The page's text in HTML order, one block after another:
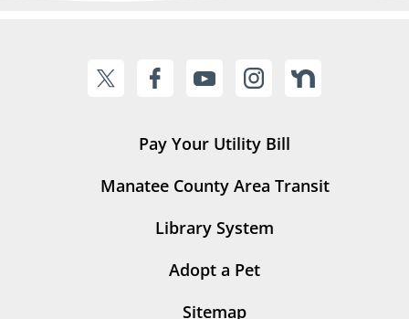
Pay Your Utility Bill
Manatee County Area Transit
Library System
Adopt a Pet
Sitemap